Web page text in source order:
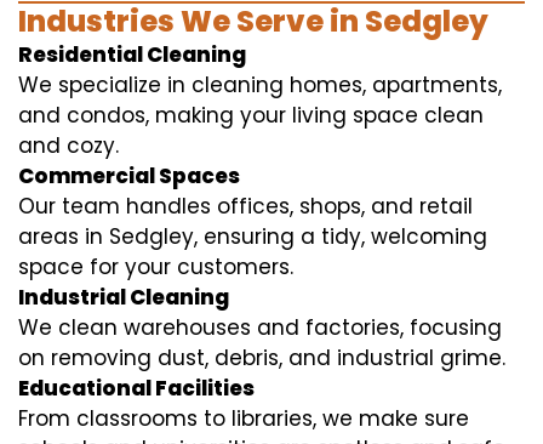
Industries We Serve in Sedgley
Residential Cleaning
We specialize in cleaning homes, apartments,
and condos, making your living space clean
and cozy.
Commercial Spaces
Our team handles offices, shops, and retail
areas in Sedgley, ensuring a tidy, welcoming
space for your customers.
Industrial Cleaning
We clean warehouses and factories, focusing
on removing dust, debris, and industrial grime.
Educational Facilities
From classrooms to libraries, we make sure